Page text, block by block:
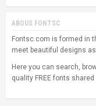
ABOUS FONTSC
Fontsc.com is formed in
meet beautiful designs
Here you can search,
quality FREE fonts